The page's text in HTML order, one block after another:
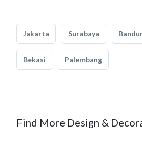
Jakarta Surabaya
Bekasi Palembang
Find More Design &